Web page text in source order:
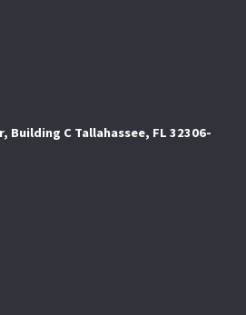
Building C Tallahassee, FL 32306-